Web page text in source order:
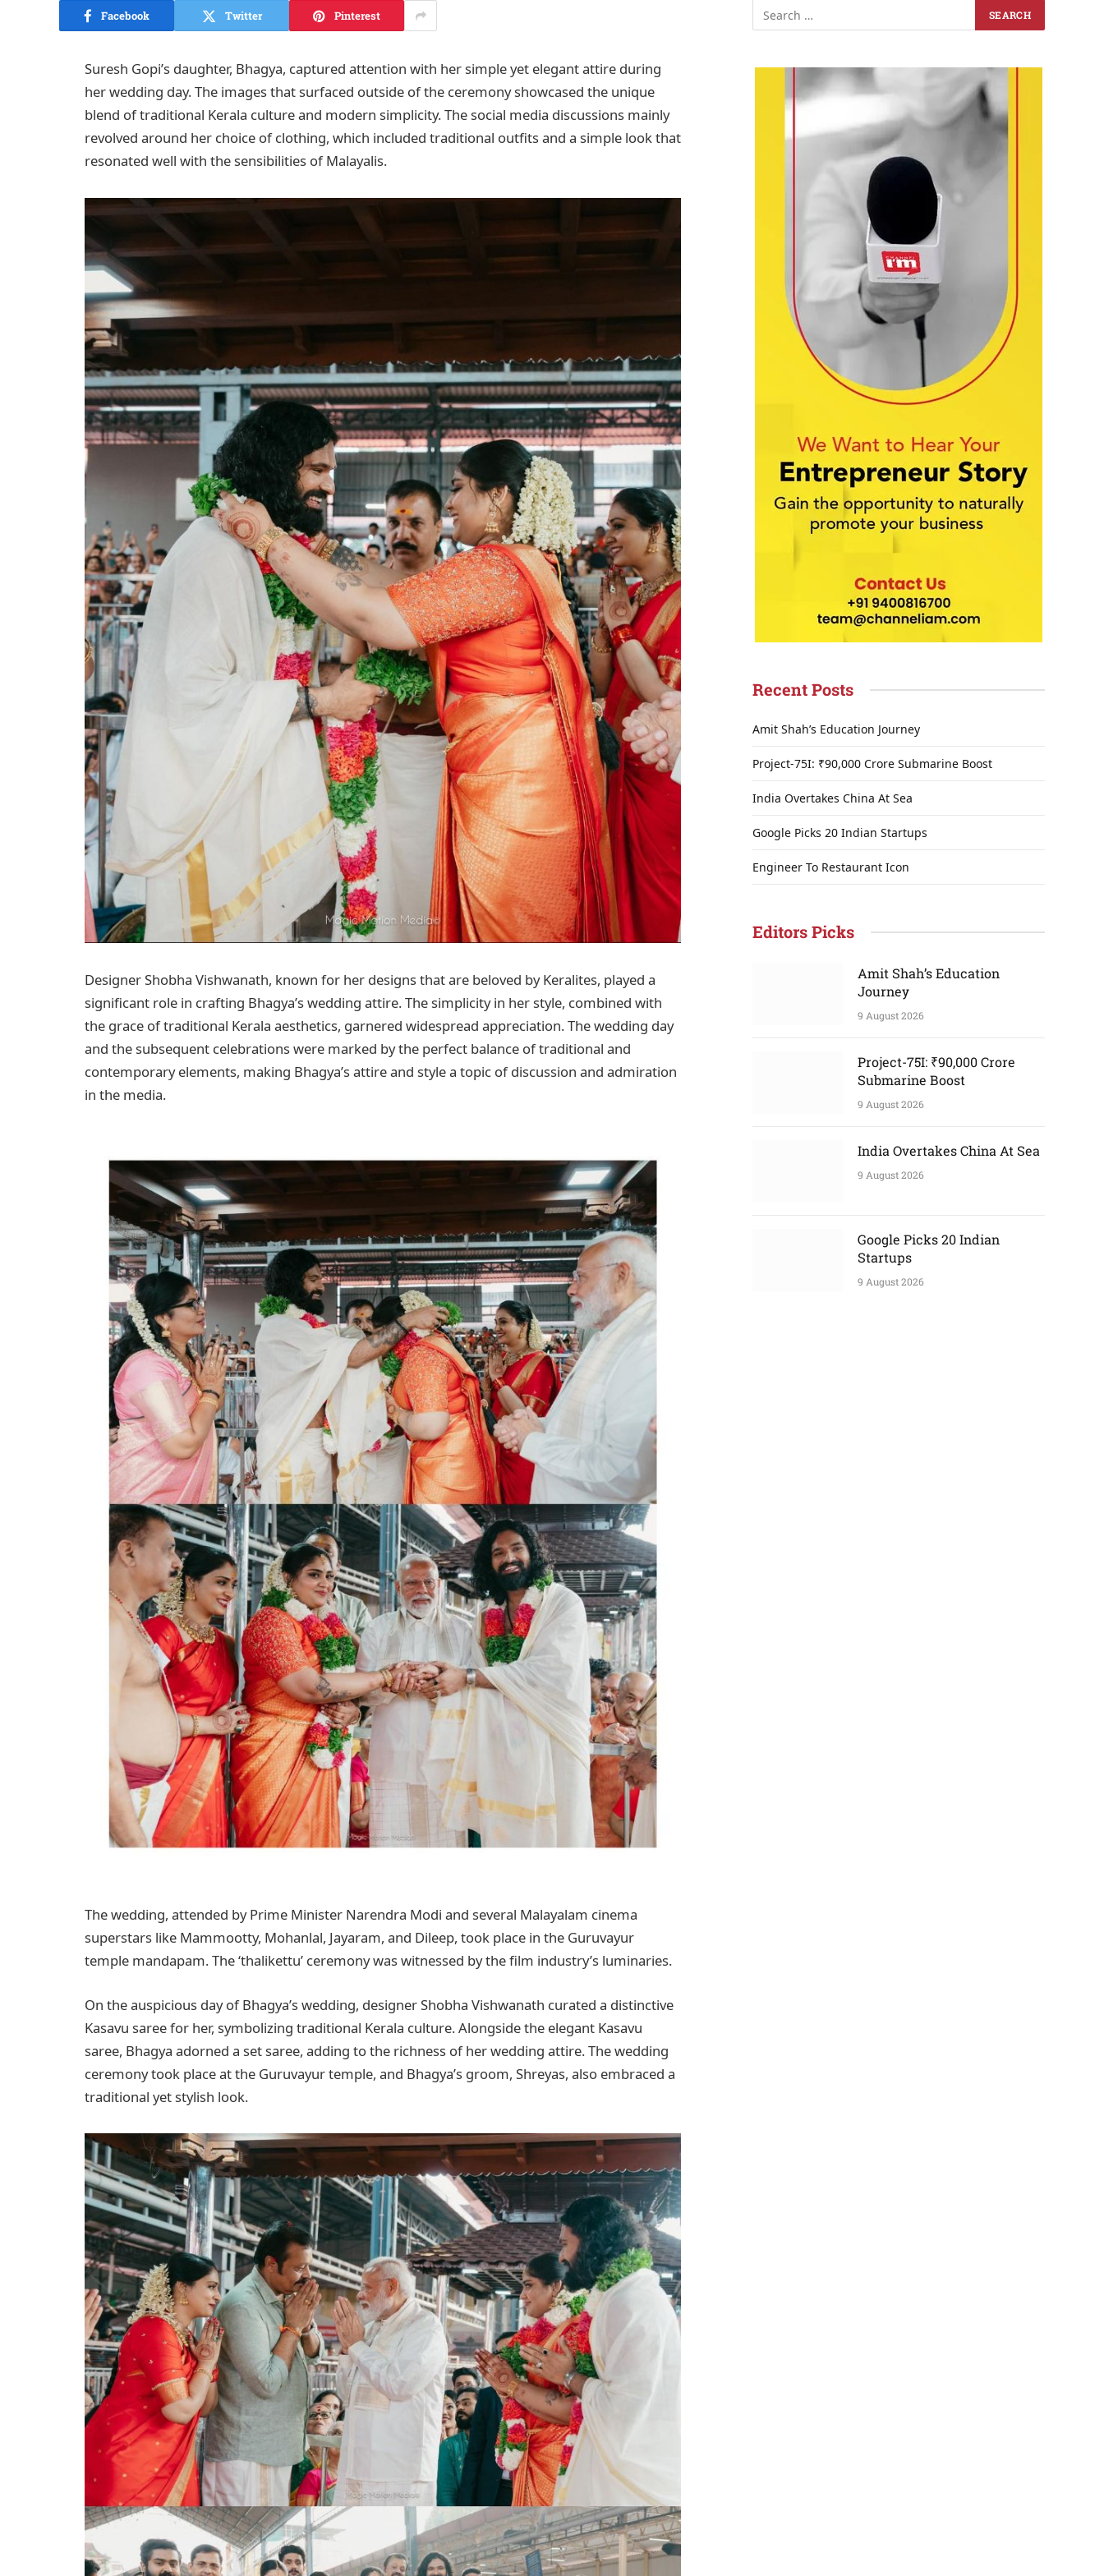
Facebook Twitter Pinterest
Suresh Gopi’s daughter, Bhagya, captured attention with her simple yet elegant attire during
her wedding day. The images that surfaced outside of the ceremony showcased the unique
blend of traditional Kerala culture and modern simplicity. The social media discussions mainly
revolved around her choice of clothing, which included traditional outfits and a simple look that
resonated well with the sensibilities of Malayalis.
Designer Shobha Vishwanath, known for her designs that are beloved by Keralites, played a
significant role in crafting Bhagya’s wedding attire. The simplicity in her style, combined with
the grace of traditional Kerala aesthetics, garnered widespread appreciation. The wedding day
and the subsequent celebrations were marked by the perfect balance of traditional and
contemporary elements, making Bhagya’s attire and style a topic of discussion and admiration
in the media.
The wedding, attended by Prime Minister Narendra Modi and several Malayalam cinema
superstars like Mammootty, Mohanlal, Jayaram, and Dileep, took place in the Guruvayur
temple mandapam. The ‘thalikettu’ ceremony was witnessed by the film industry’s luminaries.
On the auspicious day of Bhagya’s wedding, designer Shobha Vishwanath curated a distinctive
Kasavu saree for her, symbolizing traditional Kerala culture. Alongside the elegant Kasavu
saree, Bhagya adorned a set saree, adding to the richness of her wedding attire. The wedding
ceremony took place at the Guruvayur temple, and Bhagya’s groom, Shreyas, also embraced a
traditional yet stylish look.
Recent Posts
Amit Shah’s Education Journey
Project-75I: ₹90,000 Crore Submarine Boost
India Overtakes China At Sea
Google Picks 20 Indian Startups
Engineer To Restaurant Icon
Editors Picks
Amit Shah’s Education
Journey
9 August 2026
Project-75I: ₹90,000 Crore
Submarine Boost
9 August 2026
India Overtakes China At Sea
9 August 2026
Google Picks 20 Indian
Startups
9 August 2026